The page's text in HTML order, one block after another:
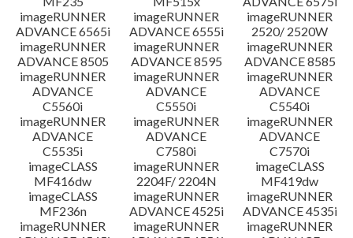
imageRUNNER
ADVANCE 6565i
imageRUNNER
ADVANCE 6555i
imageRUNNER
2520/ 2520W
imageRUNNER
ADVANCE 8505
imageRUNNER
ADVANCE 8595
imageRUNNER
ADVANCE 8585
imageRUNNER
ADVANCE
C5560i
imageRUNNER
ADVANCE
C5550i
imageRUNNER
ADVANCE
C5540i
imageRUNNER
ADVANCE
C5535i
imageRUNNER
ADVANCE
C7580i
imageRUNNER
ADVANCE
C7570i
imageCLASS
MF416dw
imageRUNNER
2204F/ 2204N
imageCLASS
MF419dw
imageCLASS
MF236n
imageRUNNER
ADVANCE 4525i
imageRUNNER
ADVANCE 4535i
imageRUNNER
imageRUNNER
imageRUNNER